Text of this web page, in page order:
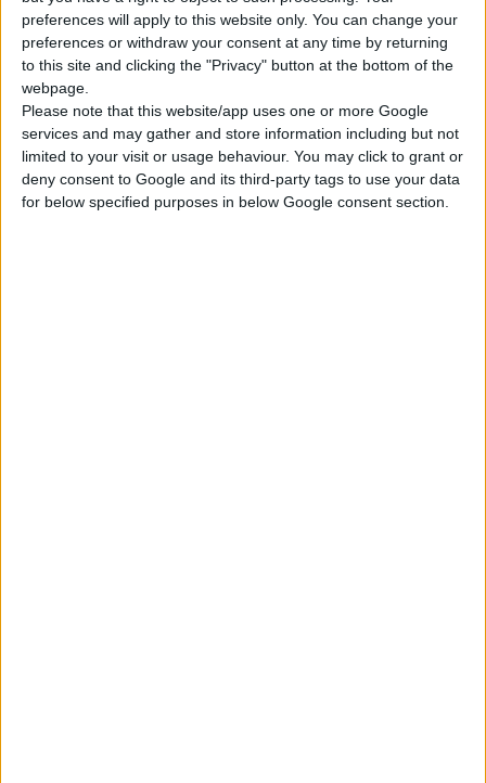
preferences will apply to this website only. You can change your
preferences or withdraw your consent at any time by returning
to this site and clicking the "Privacy" button at the bottom of the
webpage.
Please note that this website/app uses one or more Google
services and may gather and store information including but not
limited to your visit or usage behaviour. You may click to grant or
deny consent to Google and its third-party tags to use your data
for below specified purposes in below Google consent section.
COMPARE